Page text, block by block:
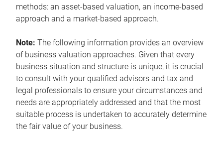
methods: an asset-based valuation, an income-based
approach and a market-based approach.
Note: The following information provides an overview
of business valuation approaches. Given that every
business situation and structure is unique, it is crucial
to consult with your qualified advisors and tax and
legal professionals to ensure your circumstances and
needs are appropriately addressed and that the most
suitable process is undertaken to accurately determine
the fair value of your business.